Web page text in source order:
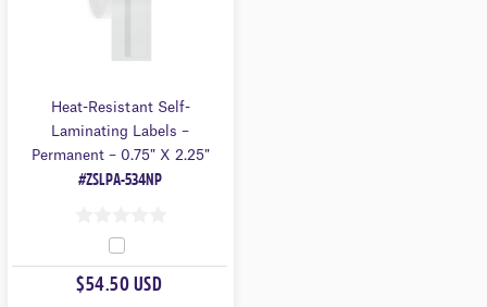
Heat-Resistant Self-
Laminating Labels –
Permanent – 0.75″ X 2.25″
#ZSLPA-534NP
O
U
$54.50 USD